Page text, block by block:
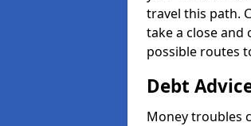
travel this path.
take a close and
possible routes
Debt
Money troubles